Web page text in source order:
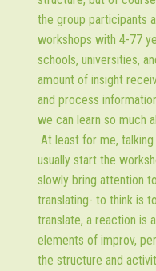
the group participants
workshops with 4-77
schools, universities,
amount of insight
and process
we can learn so much
At least for me,
usually start the
slowly bring attention
translating- to think is
translate, a reaction is
elements of improv,
the structure and